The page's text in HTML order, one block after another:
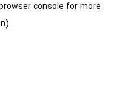
console for more